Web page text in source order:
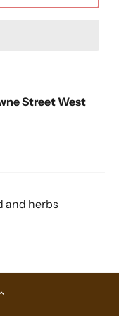
Street West
and herbs